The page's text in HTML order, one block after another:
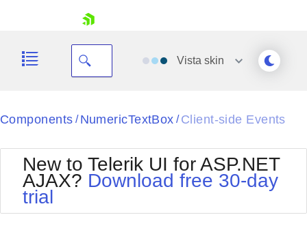
Your Account
Vista skin
Black
BlackMetroTouch
Bootstrap
Default
Office2010Silver
Outlook
Components / NumericTextBox / Client-side Events
New to Telerik UI for ASP.NET
AJAX? Download free 30-day
trial